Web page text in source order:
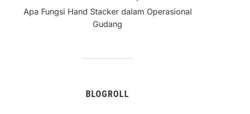
Apa Fungsi Hand Stacker dalam Operasional
Gudang
BLOGROLL